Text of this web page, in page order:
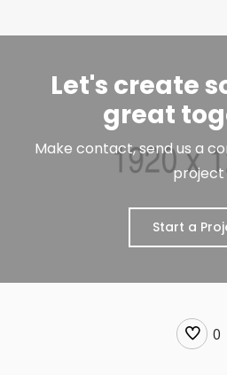
Let's create
great
Make contact, send us a
project
Start a
0